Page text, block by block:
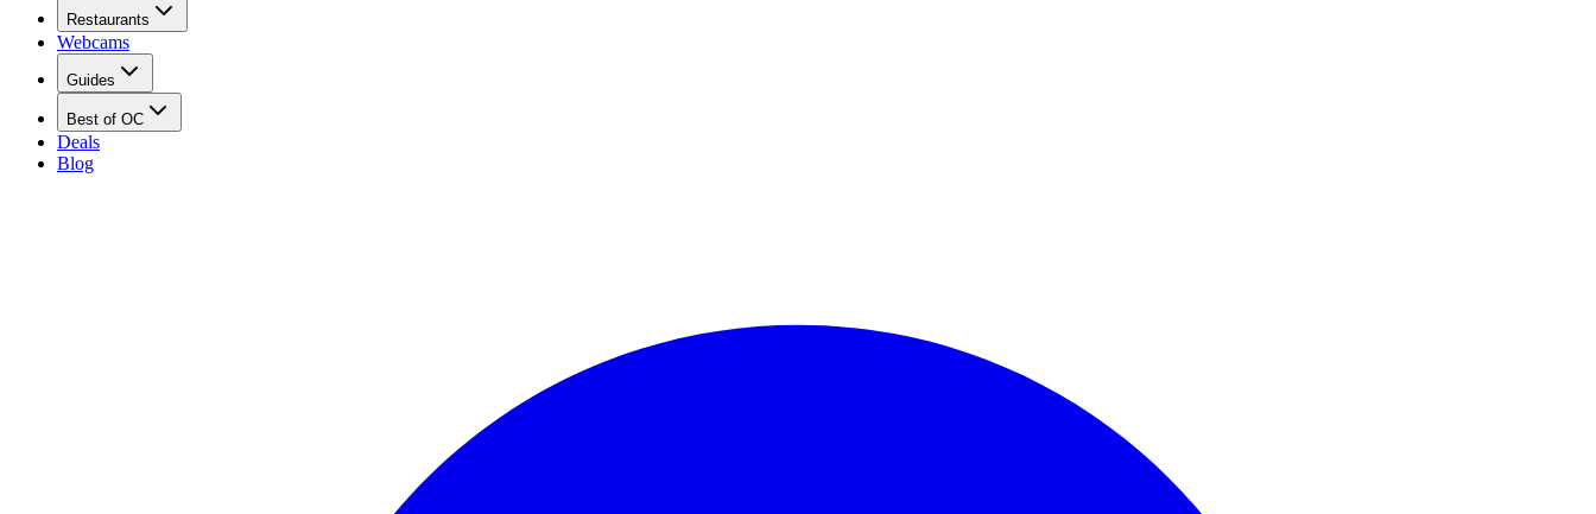
Restaurants
Webcams
Guides
Best of OC
Deals
Blog